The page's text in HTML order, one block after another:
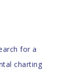
for a
charting